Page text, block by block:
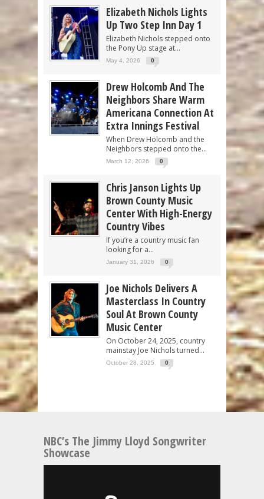
Elizabeth Nichols Lights
Up Two Step Inn Day 1
Elizabeth Nichols stepped onto
the Pony Up stage at...
May 4, 2026 0
Drew Holcomb And The
Neighbors Share Warm
Americana Connection At
Extra Innings Festival
When Drew Holcomb and the
Neighbors stepped onto the...
March 12, 2026 0
Chris Janson Lights Up
Brown County Music
Center With High-Energy
Country Vibes
If you’re a country music fan
looking for a...
January 31, 2026 0
Joe Nichols Delivers A
Masterclass In Country
Soul At Brown County
Music Center
On October 24, 2025, country
mainstay Joe Nichols turned...
October 28, 2025 0
NBC’s The Jimmy Lloyd Songwriter
Showcase